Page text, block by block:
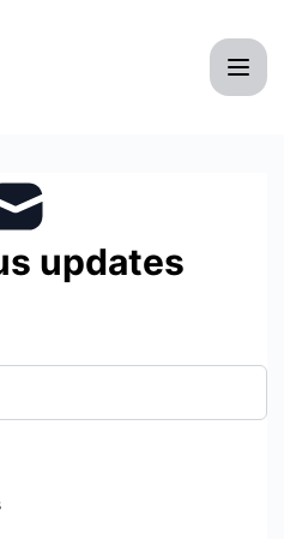
updates
to receive updates for